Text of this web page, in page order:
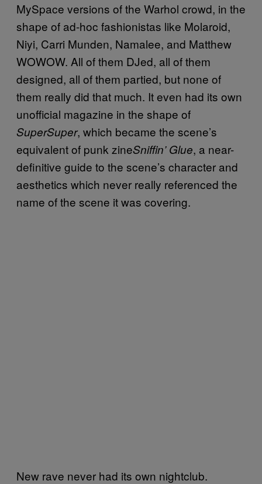
MySpace versions of the Warhol crowd, in the
shape of ad-hoc fashionistas like Molaroid,
Niyi, Carri Munden, Namalee, and Matthew
WOWOW. All of them DJed, all of them
designed, all of them partied, but none of
them really did that much. It even had its own
unofficial magazine in the shape of
SuperSuper, which became the scene’s
equivalent of punk zineSniffin’ Glue, a near-
definitive guide to the scene’s character and
aesthetics which never really referenced the
name of the scene it was covering.
New rave never had its own nightclub.